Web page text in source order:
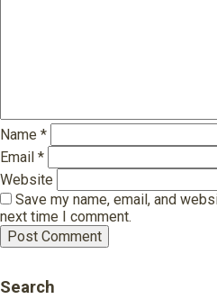
Name *
Email *
Website
Save my name, email, and
next time I comment.
Search